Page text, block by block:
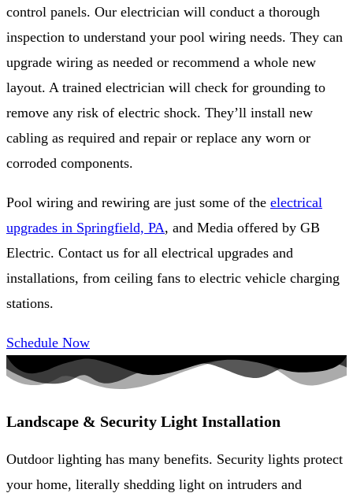
control panels. Our electrician will conduct a thorough
inspection to understand your pool wiring needs. They can
upgrade wiring as needed or recommend a whole new
layout. A trained electrician will check for grounding to
remove any risk of electric shock. They’ll install new
cabling as required and repair or replace any worn or
corroded components.
Pool wiring and rewiring are just some of the electrical
upgrades in Springfield, PA, and Media offered by GB
Electric. Contact us for all electrical upgrades and
installations, from ceiling fans to electric vehicle charging
stations.
Schedule Now
Landscape & Security Light Installation
Outdoor lighting has many benefits. Security lights protect
your home, literally shedding light on intruders and